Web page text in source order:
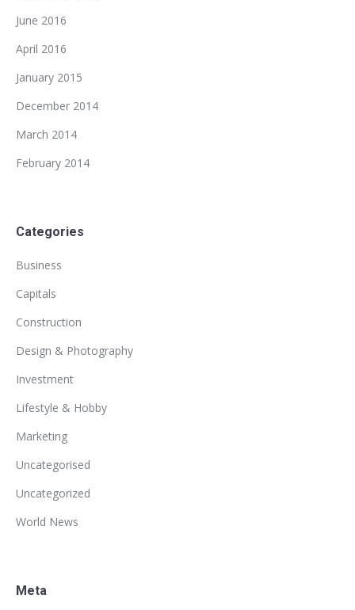
June 2016
April 2016
January 2015
December 2014
March 2014
February 2014
Categories
Business
Capitals
Construction
Design & Photography
Investment
Lifestyle & Hobby
Marketing
Uncategorised
Uncategorized
World News
Meta